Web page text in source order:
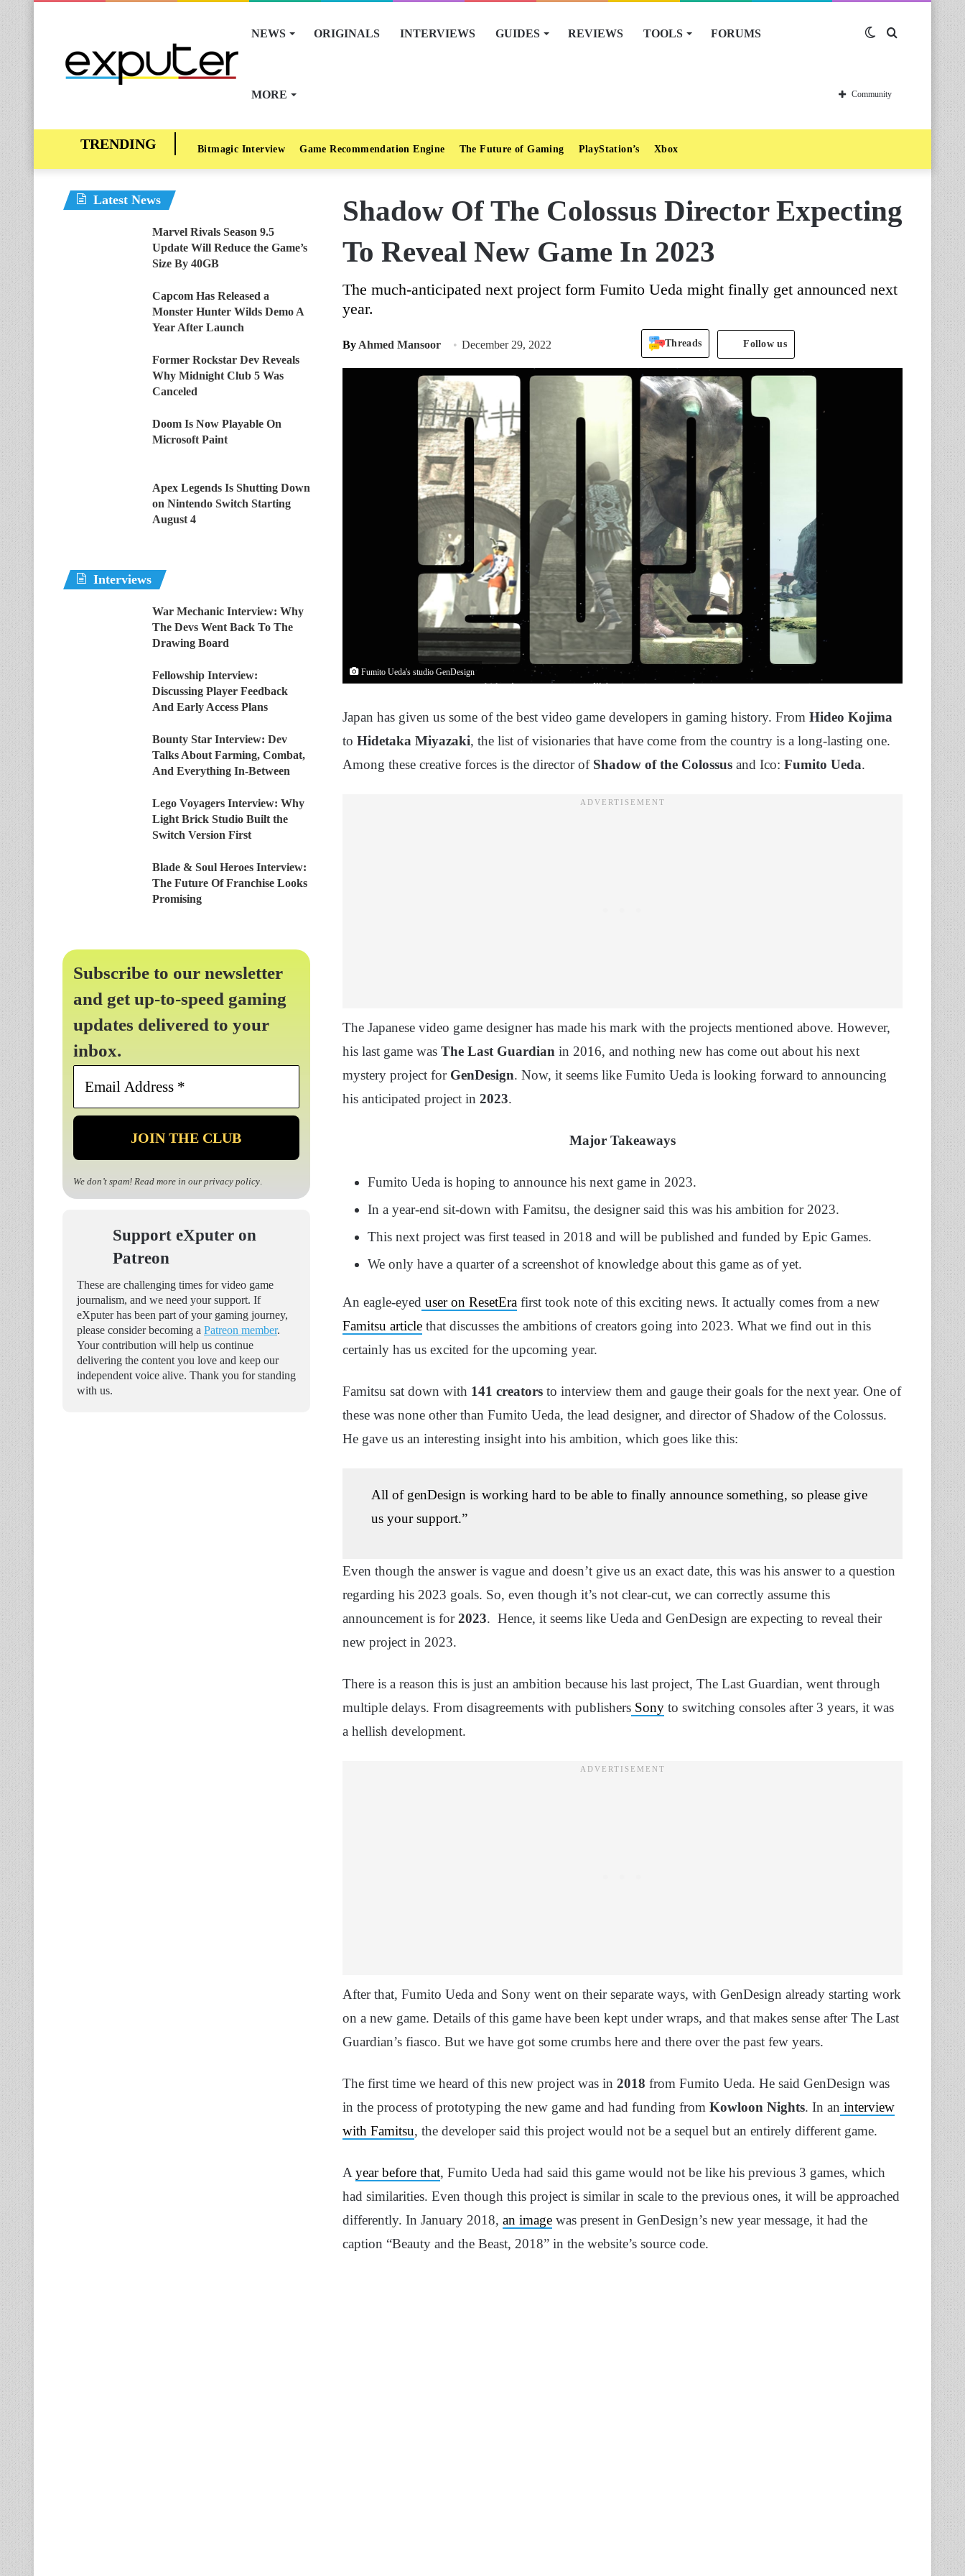
NEWS ORIGINALS INTERVIEWS GUIDES REVIEWS TOOLS FORUMS
MORE
Switch
skin
Community
Bitmagic Interview Game Recommendation Engine The Future of Gaming PlayStation’s Xbox
Shadow Of The Colossus Director Expecting
To Reveal New Game In 2023
The much-anticipated next project form Fumito Ueda might finally get announced next
year.
By Ahmed Mansoor December 29, 2022 Threads Follow us
Fumito Ueda's studio GenDesign
Japan has given us some of the best video game developers in gaming history. From Hideo Kojima
to Hidetaka Miyazaki, the list of visionaries that have come from the country is a long-lasting one.
Among these creative forces is the director of Shadow of the Colossus and Ico: Fumito Ueda.
The Japanese video game designer has made his mark with the projects mentioned above. However,
his last game was The Last Guardian in 2016, and nothing new has come out about his next
mystery project for GenDesign. Now, it seems like Fumito Ueda is looking forward to announcing
his anticipated project in 2023.
Major Takeaways
Fumito Ueda is hoping to announce his next game in 2023.
In a year-end sit-down with Famitsu, the designer said this was his ambition for 2023.
This next project was first teased in 2018 and will be published and funded by Epic Games.
We only have a quarter of a screenshot of knowledge about this game as of yet.
An eagle-eyed user on ResetEra first took note of this exciting news. It actually comes from a new
Famitsu article that discusses the ambitions of creators going into 2023. What we find out in this
certainly has us excited for the upcoming year.
Famitsu sat down with 141 creators to interview them and gauge their goals for the next year. One of
these was none other than Fumito Ueda, the lead designer, and director of Shadow of the Colossus.
He gave us an interesting insight into his ambition, which goes like this:
All of genDesign is working hard to be able to finally announce something, so please give
us your support.”
Even though the answer is vague and doesn’t give us an exact date, this was his answer to a question
regarding his 2023 goals. So, even though it’s not clear-cut, we can correctly assume this
announcement is for2023. Hence, it seems like Ueda and GenDesign are expecting to reveal their
new project in 2023.
There is a reason this is just an ambition because his last project, The Last Guardian, went through
multiple delays. From disagreements with publishers Sony to switching consoles after 3 years, it was
a hellish development.
After that, Fumito Ueda and Sony went on their separate ways, with GenDesign already starting work
on a new game. Details of this game have been kept under wraps, and that makes sense after The Last
Guardian’s fiasco. But we have got some crumbs here and there over the past few years.
The first time we heard of this new project was in 2018 from Fumito Ueda. He said GenDesign was
in the process of prototyping the new game and had funding from Kowloon Nights. In an interview
with Famitsu, the developer said this project would not be a sequel but an entirely different game.
A year before that, Fumito Ueda had said this game would not be like his previous 3 games, which
had similarities. Even though this project is similar in scale to the previous ones, it will be approached
differently. In January 2018, an image was present in GenDesign’s new year message, it had the
caption “Beauty and the Beast, 2018” in the website’s source code.
Latest News
Marvel Rivals Season 9.5
Update Will Reduce the Game’s
Size By 40GB
Capcom Has Released a
Monster Hunter Wilds Demo A
Year After Launch
Former Rockstar Dev Reveals
Why Midnight Club 5 Was
Canceled
Doom Is Now Playable On
Microsoft Paint
Apex Legends Is Shutting Down
on Nintendo Switch Starting
August 4
Interviews
War Mechanic Interview: Why
The Devs Went Back To The
Drawing Board
Fellowship Interview:
Discussing Player Feedback
And Early Access Plans
Bounty Star Interview: Dev
Talks About Farming, Combat,
And Everything In-Between
Lego Voyagers Interview: Why
Light Brick Studio Built the
Switch Version First
Blade & Soul Heroes Interview:
The Future Of Franchise Looks
Promising
Subscribe to our newsletter
and get up-to-speed gaming
updates delivered to your
inbox.
Email
*
We don’t spam! Read more in our privacy policy.
Support eXputer on
Patreon
These are challenging times for video game
journalism, and we need your support. If
eXputer has been part of your gaming journey,
please consider becoming a Patreon member.
Your contribution will help us continue
delivering the content you love and keep our
independent voice alive. Thank you for standing
with us.